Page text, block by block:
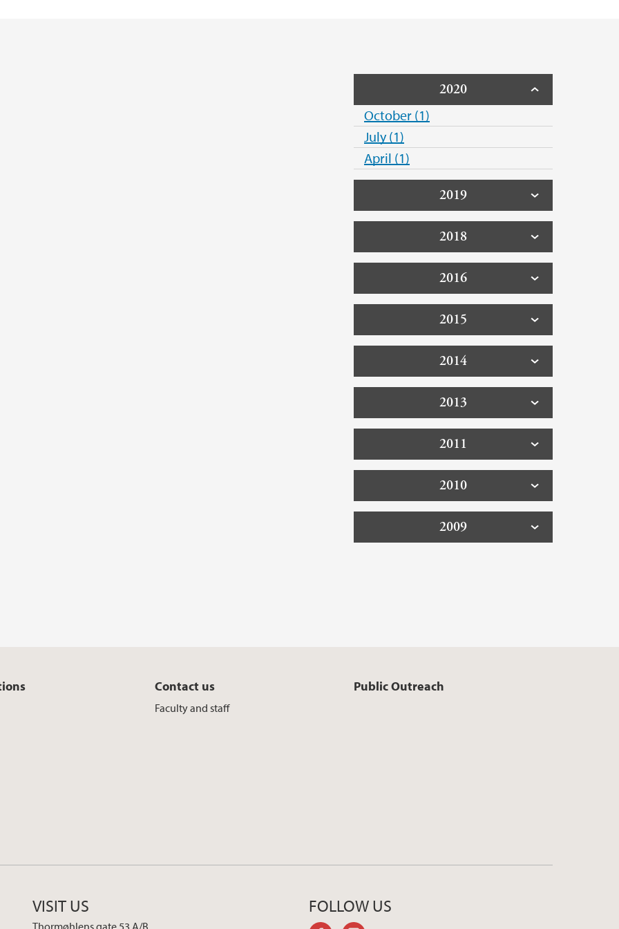
2020
October (1)
July (1)
April (1)
2019
2018
2016
2015
2014
2013
2011
2010
2009
Contact us
Faculty and staff
Public Outreach
VISIT US
Thormøhlens gate 53 A/B
FOLLOW US